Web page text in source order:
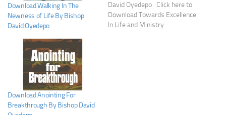
Download Walking In The
Newness of Life By Bishop
David Oyedepo
David Oyedepo Click here to
Download Towards Excellence
In Life and Ministry
Download Anointing For
Breakthrough By Bishop David